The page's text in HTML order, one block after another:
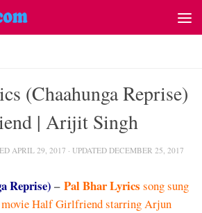
(Chaahunga Reprise)
| Arijit Singh
APRIL 29, 2017 · UPDATED DECEMBER 25, 2017
Reprise) – Pal Bhar Lyrics song sung
Half Girlfriend starring Arjun